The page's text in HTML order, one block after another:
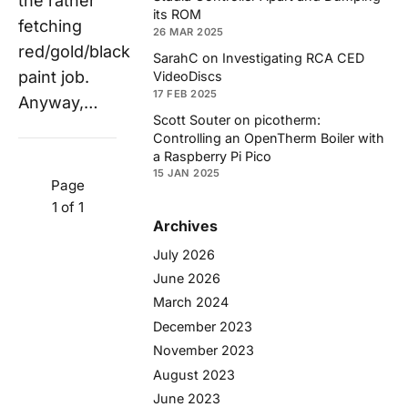
fetching
red/gold/black
paint job.
Anyway,…
Page
1 of 1
its ROM
26 MAR 2025
SarahC on Investigating RCA CED
VideoDiscs
17 FEB 2025
Scott Souter on picotherm:
Controlling an OpenTherm Boiler with
a Raspberry Pi Pico
15 JAN 2025
Archives
July 2026
June 2026
March 2024
December 2023
November 2023
August 2023
June 2023